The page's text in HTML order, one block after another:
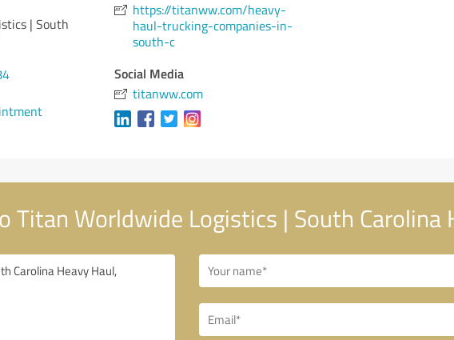
| South
https://titanww.com/heavy-
haul-trucking-companies-in-
south-c
Social Media
titanww.com
Titan Worldwide Logistics | South Carolina